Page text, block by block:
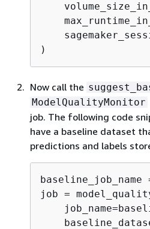
)
Now call the
ModelQualityMonitor
job. The following code
have a baseline dataset
predictions and labels
baseline_job_name
job =